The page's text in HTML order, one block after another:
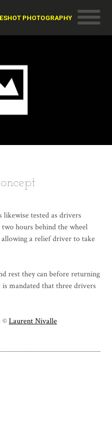
PHOTOGRAPHY
tested as drivers
hours behind the wheel
a relief driver to take
rest they can before returning
mandated that three drivers
©Laurent Nivalle